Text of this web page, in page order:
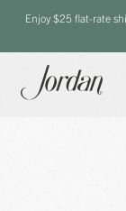
Enjoy $25 flat-rate